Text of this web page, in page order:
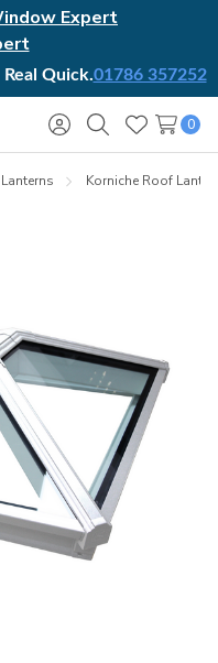
Expert
Real Quick.01786 357252
Sign
in
SearchWish
Lists
0
Korniche Roof